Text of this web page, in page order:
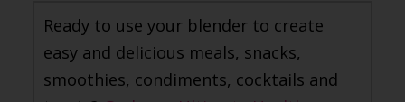
Ready to use your blender to create
easy and delicious meals, snacks,
smoothies, condiments, cocktails and